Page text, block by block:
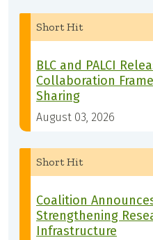
Short Hit
BLC and PALCI
Collaboration
Sharing
August 03, 2026
Short Hit
Coalition
Strengthening
Infrastructure